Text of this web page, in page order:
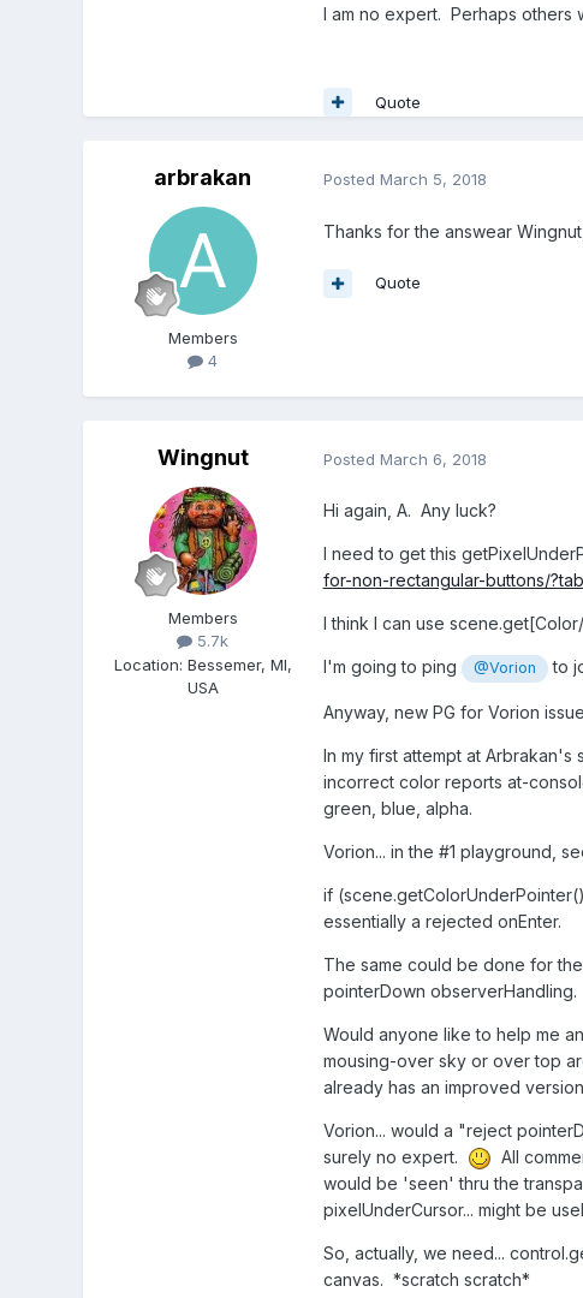
I am no expert. Perhaps others
Quote
arbrakan
Members
4
Posted March 5, 2018
Thanks for the answear
Quote
Wingnut
Members
5.7k
Location: Bessemer, MI,
USA
Posted March 6, 2018
Hi again, A. Any luck?
I need to get this
for-non-rectangular-buttons/
I think I can use
I'm going to ping @Vorion to
Anyway, new PG for Vorion
In my first attempt at Arbrakan's
incorrect color reports at-
green, blue, alpha.
Vorion... in the #1 playground,
if
essentially a rejected onEnter.
The same could be done for
pointerDown observerHandling.
Would anyone like to help me
mousing-over sky or over top
already has an improved
Vorion... would a "reject
surely no expert.
All
would be 'seen' thru the
pixelUnderCursor... might be
So, actually, we need...
canvas. *scratch scratch*